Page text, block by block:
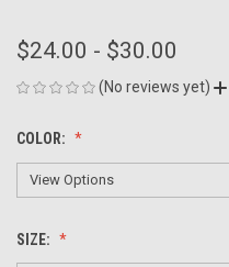
$24.00 - $30.00
(No reviews yet)
COLOR:
SIZE: